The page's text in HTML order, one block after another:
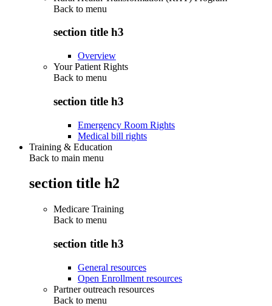
Back to menu
section title h3
Overview
Your Patient Rights
Back to menu
section title h3
Emergency Room Rights
Medical bill rights
Training & Education
Back to main menu
section title h2
Medicare Training
Back to menu
section title h3
General resources
Open Enrollment resources
Partner outreach resources
Back to menu